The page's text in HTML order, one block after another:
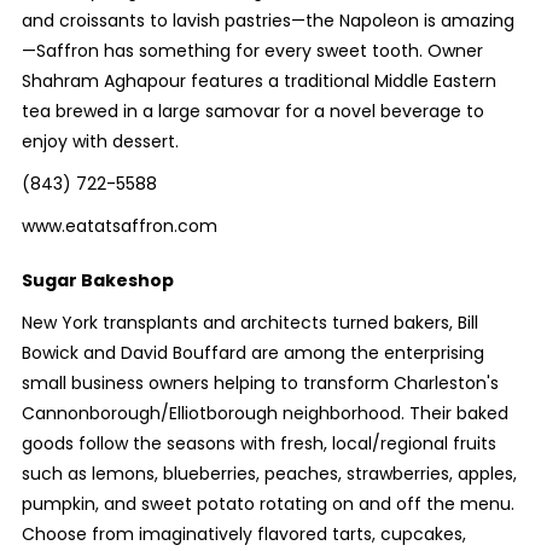
and croissants to lavish pastries—the Napoleon is amazing
—Saffron has something for every sweet tooth. Owner
Shahram Aghapour features a traditional Middle Eastern
tea brewed in a large samovar for a novel beverage to
enjoy with dessert.
(843) 722-5588
www.eatatsaffron.com
Sugar Bakeshop
New York transplants and architects turned bakers, Bill
Bowick and David Bouffard are among the enterprising
small business owners helping to transform Charleston's
Cannonborough/Elliotborough neighborhood. Their baked
goods follow the seasons with fresh, local/regional fruits
such as lemons, blueberries, peaches, strawberries, apples,
pumpkin, and sweet potato rotating on and off the menu.
Choose from imaginatively flavored tarts, cupcakes,